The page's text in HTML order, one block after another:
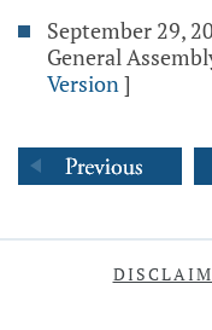
September 29,
General
Version]